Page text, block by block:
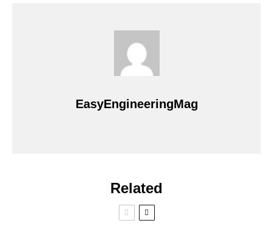
EasyEngineeringMag
Related